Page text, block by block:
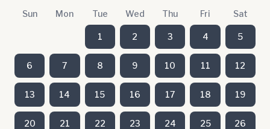
Sun Mon Tue Wed Thu Fri Sat
1 2 3 4 5
6 7 8 9 10 11 12
13 14 15 16 17 18 19
20 21 22 23 24 25 26